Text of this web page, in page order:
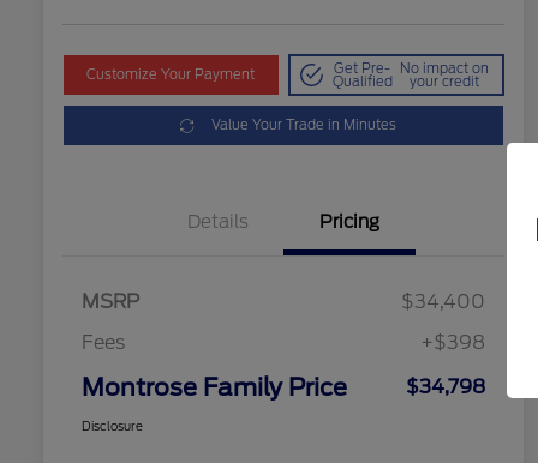
Customize Your Payment Get Pre-
Qualified
No impact on
your credit
Value Your Trade in Minutes
Details Pricing
MSRP
$34,400
Fees
+$398
Montrose Family Price $34,798
Disclosure